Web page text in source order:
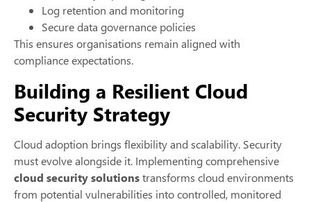
Log retention and monitoring
Secure data governance policies
This ensures organisations remain aligned with
compliance expectations.
Building a Resilient Cloud
Security Strategy
Cloud adoption brings flexibility and scalability. Security
must evolve alongside it. Implementing comprehensive
cloud security solutionstransforms cloud environments
from potential vulnerabilities into controlled, monitored